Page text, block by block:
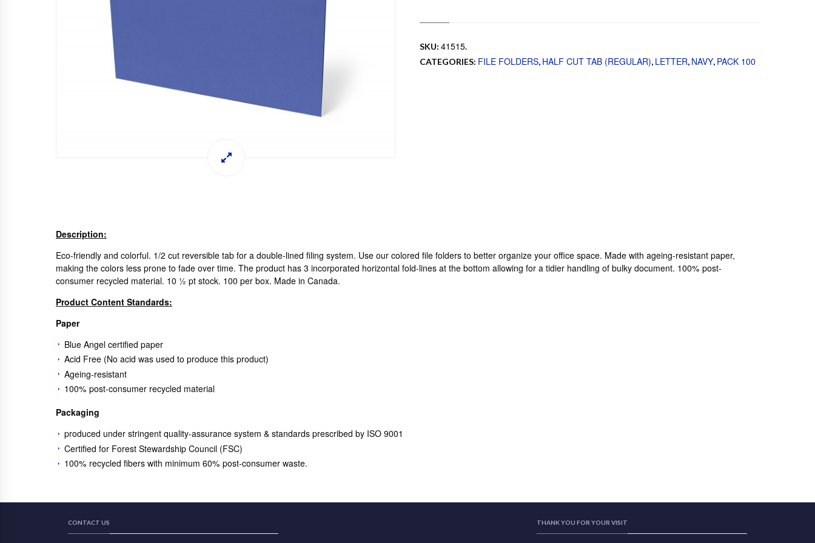
SKU: 41515.
CATEGORIES: FILE FOLDERS, HALF CUT TAB (REGULAR), LETTER, NAVY, PACK 100
Description:
Eco-friendly and colorful. 1/2 cut reversible tab for a double-lined filing system. Use our colored file folders to better organize your office space. Made with ageing-resistant paper,
making the colors less prone to fade over time. The product has 3 incorporated horizontal fold-lines at the bottom allowing for a tidier handling of bulky document. 100% post-
consumer recycled material. 10 ½ pt stock. 100 per box. Made in Canada.
Product Content Standards:
Paper
Blue Angel certified paper
Acid Free (No acid was used to produce this product)
Ageing-resistant
100% post-consumer recycled material
Packaging
produced under stringent quality-assurance system & standards prescribed by ISO 9001
Certified for Forest Stewardship Council (FSC)
100% recycled fibers with minimum 60% post-consumer waste.
CONTACT US THANK YOU FOR YOUR VISIT